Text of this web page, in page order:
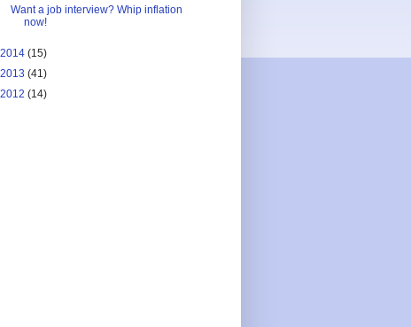
Want a job interview? Whip inflation
now!
2014 (15)
2013 (41)
2012 (14)